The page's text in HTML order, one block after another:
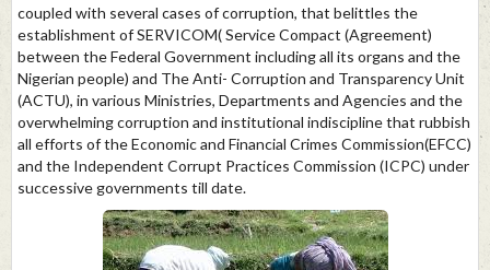
coupled with several cases of corruption, that belittles the
establishment of SERVICOM( Service Compact (Agreement)
between the Federal Government including all its organs and the
Nigerian people) and The Anti- Corruption and Transparency Unit
(ACTU), in various Ministries, Departments and Agencies and the
overwhelming corruption and institutional indiscipline that rubbish
all efforts of the Economic and Financial Crimes Commission(EFCC)
and the Independent Corrupt Practices Commission (ICPC) under
successive governments till date.